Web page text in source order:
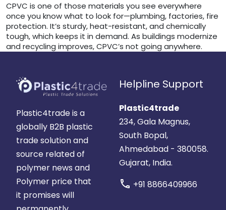
CPVC is one of those materials you see everywhere
once you know what to look for—plumbing, factories, fire
protection. It’s sturdy, heat-resistant, and chemically
tough, which keeps it in demand. As buildings modernize
and recycling improves, CPVC’s not going anywhere.
Plastic4trade is a
globally B2B plastic
trade solution and
source related of
polymer news and
Polymer price that
it promises will
Helpline Support
Plastic4trade
234, Gala Magnus,
South Bopal,
Ahmedabad - 380058.
Gujarat, India.
call +91 8866409966